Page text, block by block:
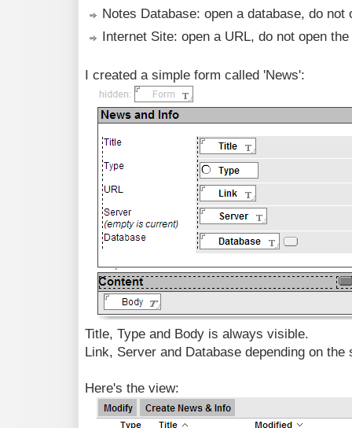
Notes Database: open a database, do not
Internet Site: open a URL, do not open
I created a simple form called 'News':
Title, Type and Body is always visible.
Link, Server and Database depending on the
Here's the view: